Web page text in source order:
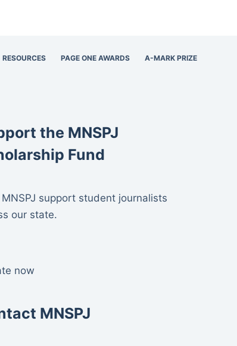
RESOURCES PAGE ONE AWARDS A-MARK PRIZE
the MNSPJ
Fund
support student journalists
our state.
now
MNSPJ